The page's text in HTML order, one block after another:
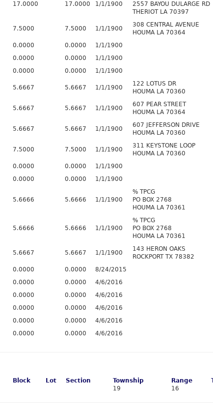
17.0000 17.0000 1/1/1900
2557 BAYOU DULARGE RD
THERIOT LA 70397
7.5000 7.5000 1/1/1900
308 CENTRAL AVENUE
HOUMA LA 70364
0.0000 0.0000
1/1/1900
0.0000 0.0000
1/1/1900
0.0000 0.0000 1/1/1900
5.6667 5.6667 1/1/1900
122 LOTUS DR
HOUMA LA 70360
5.6667 5.6667 1/1/1900
607 PEAR STREET
HOUMA LA 70364
5.6667 5.6667 1/1/1900
607 JEFFERSON DRIVE
HOUMA LA 70360
7.5000 7.5000 1/1/1900
311 KEYSTONE LOOP
HOUMA LA 70360
0.0000 0.0000
1/1/1900
0.0000 0.0000 1/1/1900
5.6666 5.6666 1/1/1900
% TPCG
PO BOX 2768
HOUMA LA 70361
5.6666 5.6666 1/1/1900
% TPCG
PO BOX 2768
HOUMA LA 70361
5.6667 5.6667 1/1/1900
143 HERON OAKS
ROCKPORT TX 78382
0.0000 0.0000
8/24/2015
0.0000 0.0000
4/6/2016
0.0000 0.0000
4/6/2016
0.0000 0.0000
4/6/2016
0.0000 0.0000
4/6/2016
0.0000 0.0000 4/6/2016
Block Lot Section Township Range
19 16